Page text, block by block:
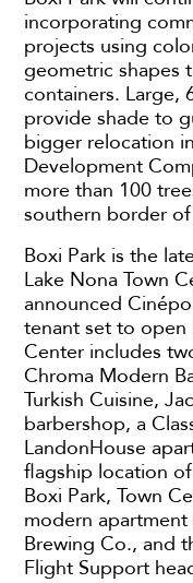
incorporating
projects using
geometric shapes
containers. Large,
provide shade to
bigger relocation
Development
more than 100
southern border
Boxi Park is the
Lake Nona Town
announced
tenant set to open
Center includes
Chroma Modern
Turkish Cuisine,
barbershop, a
LandonHouse
flagship location
Boxi Park, Town
modern apartment
Brewing Co., and
Flight Support